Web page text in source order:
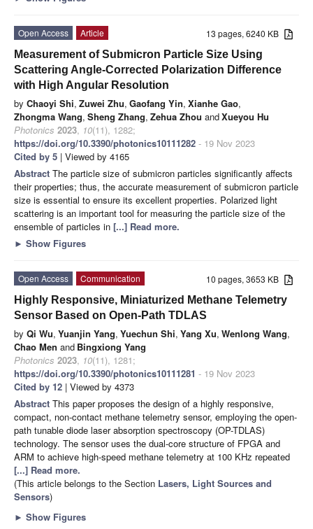
13 pages, 6240 KB
Open Access
Article
Measurement of Submicron Particle Size Using
Scattering Angle-Corrected Polarization Difference
with High Angular Resolution
by Chaoyi Shi, Zuwei Zhu, Gaofang Yin, Xianhe Gao,
Zhongma Wang, Sheng Zhang, Zehua Zhou andXueyou Hu
Photonics 2023, 10(11), 1282;
https://doi.org/10.3390/photonics10111282 - 19 Nov 2023
Cited by 5 | Viewed by 4165
Abstract The particle size of submicron particles significantly affects
their properties; thus, the accurate measurement of submicron particle
size is essential to ensure its excellent properties. Polarized light
scattering is an important tool for measuring the particle size of the
ensemble of particles in [...] Read more.
► Show Figures
10 pages, 3653 KB
Open Access
Communication
Highly Responsive, Miniaturized Methane Telemetry
Sensor Based on Open-Path TDLAS
by Qi Wu, Yuanjin Yang, Yuechun Shi, Yang Xu, Wenlong Wang,
Chao Men and Bingxiong Yang
Photonics 2023, 10(11), 1281;
https://doi.org/10.3390/photonics10111281 - 19 Nov 2023
Cited by 12 | Viewed by 4373
Abstract This paper proposes the design of a highly responsive,
compact, non-contact methane telemetry sensor, employing the open-
path tunable diode laser absorption spectroscopy (OP-TDLAS)
technology. The sensor uses the dual-core structure of FPGA and
ARM to achieve high-speed methane telemetry at 100 KHz repeated
[...] Read more.
(This article belongs to the Section Lasers, Light Sources and
Sensors)
► Show Figures